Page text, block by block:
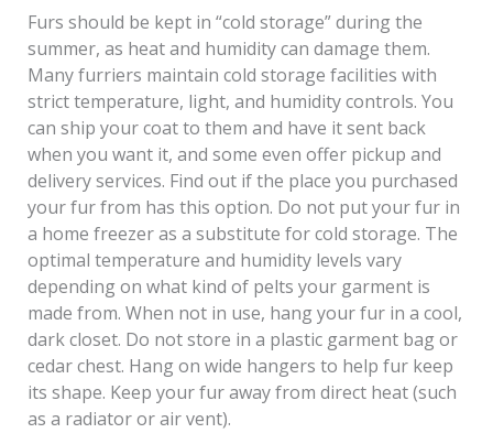
Furs should be kept in “cold storage” during the
summer, as heat and humidity can damage them.
Many furriers maintain cold storage facilities with
strict temperature, light, and humidity controls. You
can ship your coat to them and have it sent back
when you want it, and some even offer pickup and
delivery services. Find out if the place you purchased
your fur from has this option. Do not put your fur in
a home freezer as a substitute for cold storage. The
optimal temperature and humidity levels vary
depending on what kind of pelts your garment is
made from. When not in use, hang your fur in a cool,
dark closet. Do not store in a plastic garment bag or
cedar chest. Hang on wide hangers to help fur keep
its shape. Keep your fur away from direct heat (such
as a radiator or air vent).